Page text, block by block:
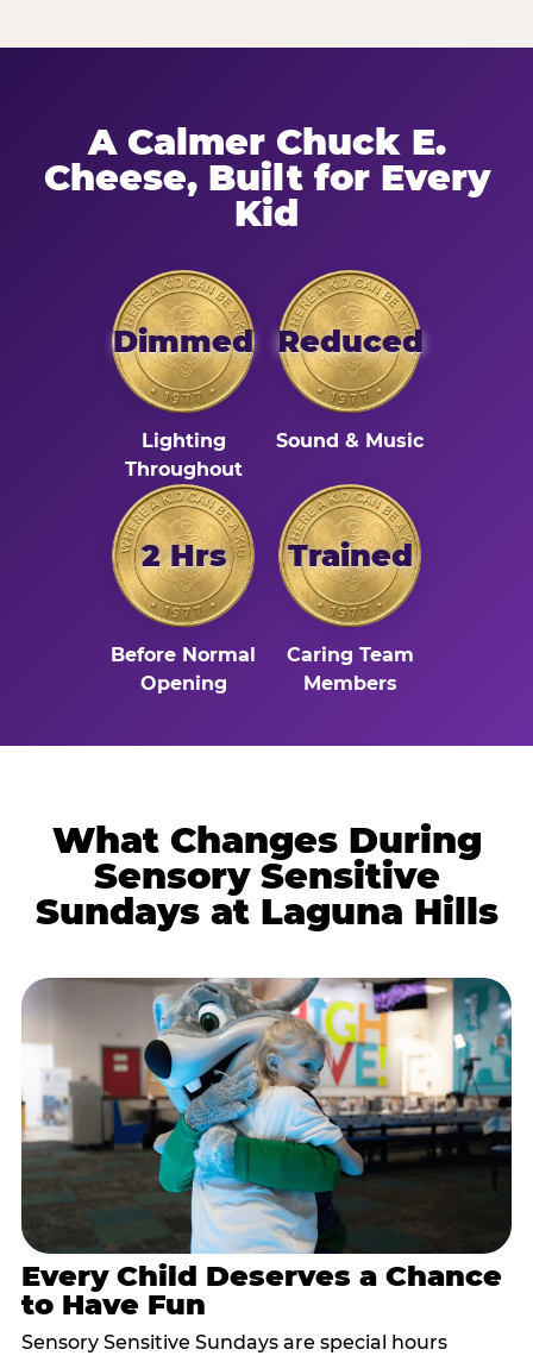
A Calmer Chuck E.
Cheese, Built for Every
Kid
Dimmed
Lighting
Throughout
Reduced
Sound & Music
2 Hrs
Before Normal
Opening
Trained
Caring Team
Members
What Changes During
Sensory Sensitive
Sundays at Laguna Hills
Every Child Deserves a Chance
to Have Fun
Sensory Sensitive Sundays are special hours